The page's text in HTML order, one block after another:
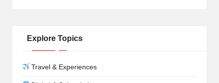
Explore Topics
Travel & Experiences